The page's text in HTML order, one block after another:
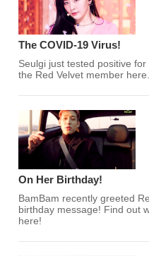
The COVID-19 Virus!
Seulgi just tested positive
the Red Velvet member here.
On Her Birthday!
BamBam recently greeted
birthday message! Find out
here!